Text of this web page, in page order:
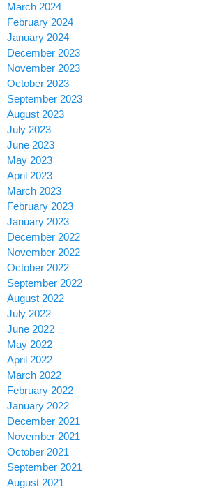
March 2024
February 2024
January 2024
December 2023
November 2023
October 2023
September 2023
August 2023
July 2023
June 2023
May 2023
April 2023
March 2023
February 2023
January 2023
December 2022
November 2022
October 2022
September 2022
August 2022
July 2022
June 2022
May 2022
April 2022
March 2022
February 2022
January 2022
December 2021
November 2021
October 2021
September 2021
August 2021